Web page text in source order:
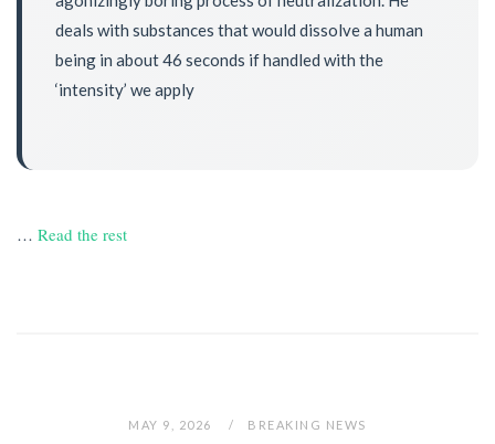
deals with substances that would dissolve a human
being in about 46 seconds if handled with the
‘intensity’ we apply
… Read the rest
MAY 9, 2026 BREAKING NEWS